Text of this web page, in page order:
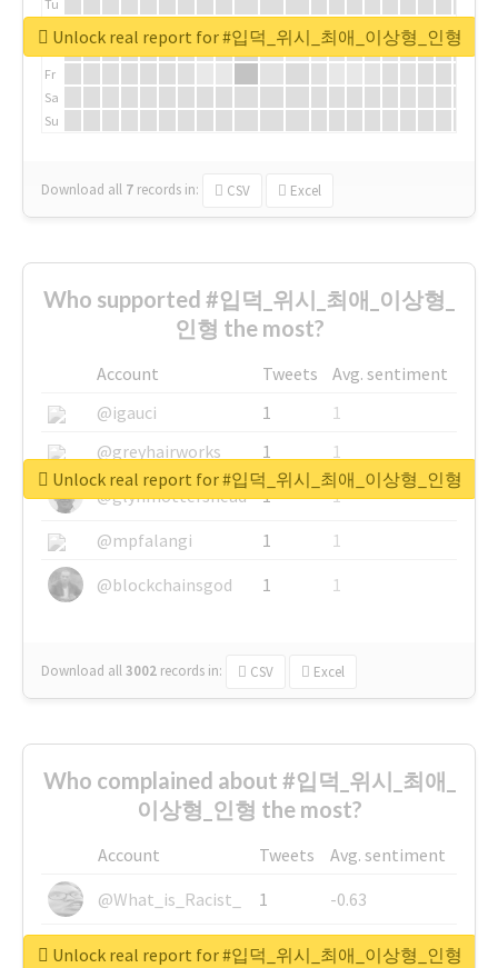
Tu
We
Fr
Sa
Su
Download all 7 records in: CSV Excel
Unlock real report for #입덕_위시_최애_이상형_인형
Who supported #입덕_위시_최애_이상형_
인형 the most?
Account Tweets
Avg. sentiment
@igauci
1
1
@greyhairworks
1
1
@glynmottershead
1
1
@mpfalangi
1
1
@blockchainsgod
1 1
Download all3002 records in: CSV Excel
Unlock real report for #입덕_위시_최애_이상형_인형
Who complained about #입덕_위시_최애_
이상형_인형 the most?
Account Tweets
Avg. sentiment
@What_is_Racist_
1
-0.63
@SkateChart
1
-0.6
Unlock real report for #입덕_위시_최애_이상형_인형